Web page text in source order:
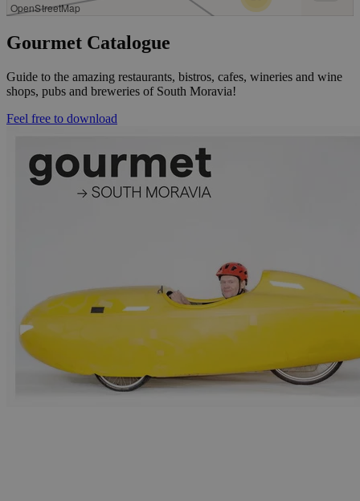
Gourmet Catalogue
Guide to the amazing restaurants, bistros, cafes, wineries and wine
shops, pubs and breweries of South Moravia!
Feel free to download